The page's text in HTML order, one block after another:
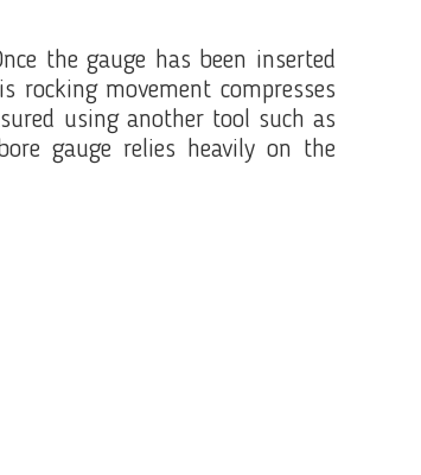
the gauge has been inserted
rocking movement compresses
using another tool such as
gauge relies heavily on the